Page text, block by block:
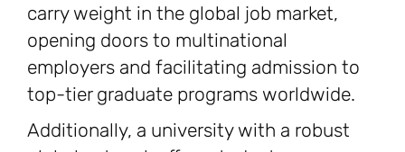
carry weight in the global job market,
opening doors to multinational
employers and facilitating admission to
top-tier graduate programs worldwide.
Additionally, a university with a robust